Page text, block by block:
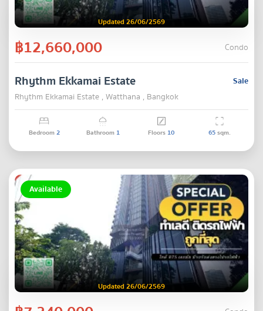
Updated 26/06/2569
฿12,660,000 Condo
Sale
Rhythm Ekkamai Estate
Rhythm Ekkamai Estate , Watthana , Bangkok
Bedroom2 Bathroom 1 Floors 10 65sqm.
Available
Updated 26/06/2569